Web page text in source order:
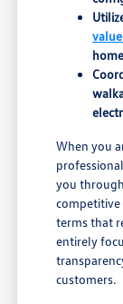
When you
you
competitive
terms that
entirely
customers.